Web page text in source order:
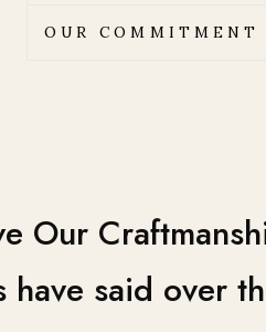
OUR COMMITMENT
Our
said over